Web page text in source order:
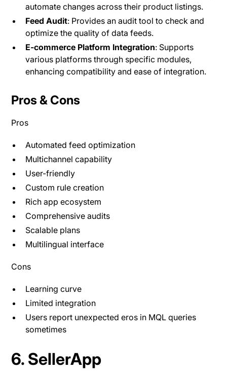
automate changes across their product listings.
Feed Audit: Provides an audit tool to check and
optimize the quality of data feeds.
E-commerce Platform Integration: Supports
various platforms through specific modules,
enhancing compatibility and ease of integration​.
Pros & Cons
Pros
Automated feed optimization
Multichannel capability
User-friendly
Custom rule creation
Rich app ecosystem
Comprehensive audits
Scalable plans
Multilingual interface
Cons
Learning curve
Limited integration
Users report unexpected eros in MQL queries
sometimes
6. SellerApp